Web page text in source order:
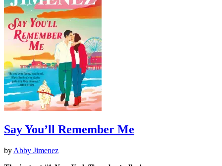
Say You’ll Remember Me
by Abby Jimenez